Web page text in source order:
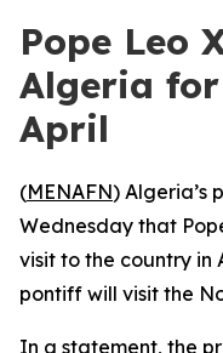
Pope Leo
Algeria
April
(MENAFN) Algeria’s
Wednesday that
visit to the country in
pontiff will visit the
In a statement, the